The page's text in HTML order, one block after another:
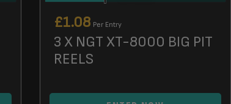
£1.08 Per Entry
3 X NGT XT-8000 BIG PIT
REELS